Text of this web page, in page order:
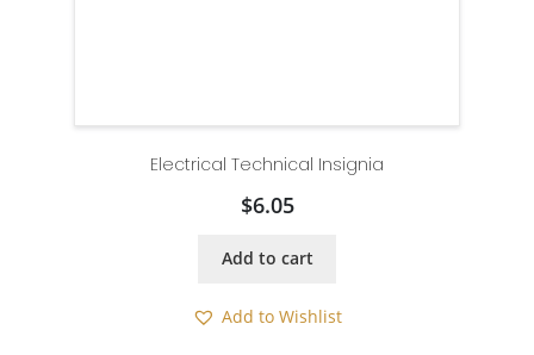
Electrical Technical Insignia
$6.05
Add to cart
Add to Wishlist